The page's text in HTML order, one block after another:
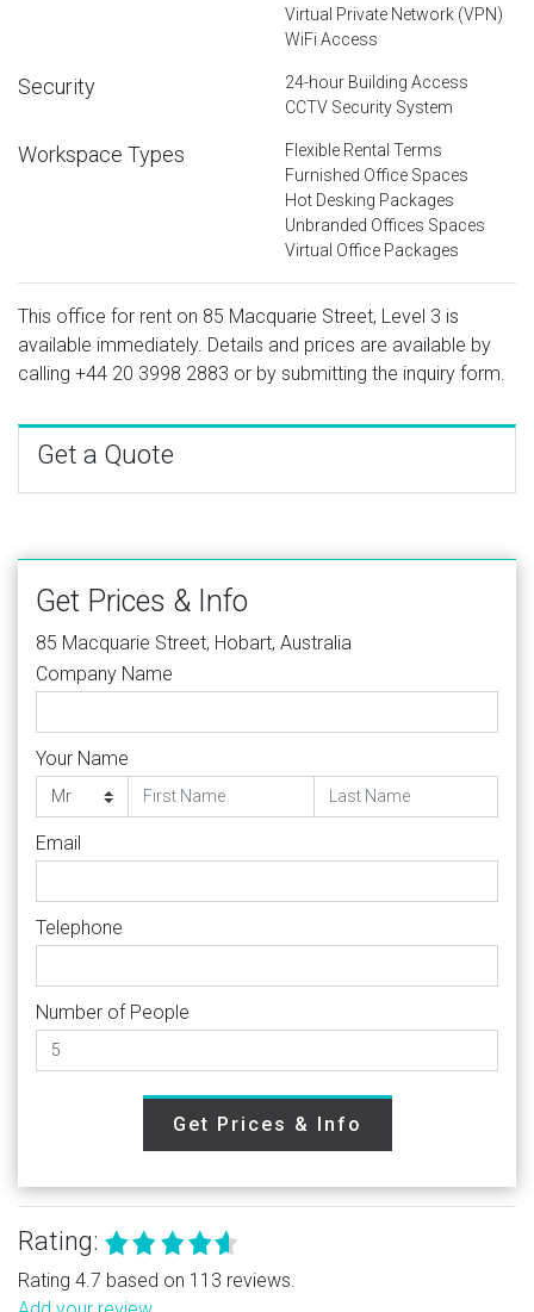
Virtual Private Network (VPN)
WiFi Access
Security
24-hour Building Access
CCTV Security System
Workspace Types
Flexible Rental Terms
Furnished Office Spaces
Hot Desking Packages
Unbranded Offices Spaces
Virtual Office Packages
This office for rent on 85 Macquarie Street, Level 3 is
available immediately. Details and prices are available by
calling +44 20 3998 2883 or by submitting the inquiry form.
Get a Quote
Get Prices & Info
85 Macquarie Street, Hobart, Australia
Company Name
Your Name
Email
Telephone
Number of People
Get Prices & Info
Rating:
Rating 4.7 based on 113 reviews.